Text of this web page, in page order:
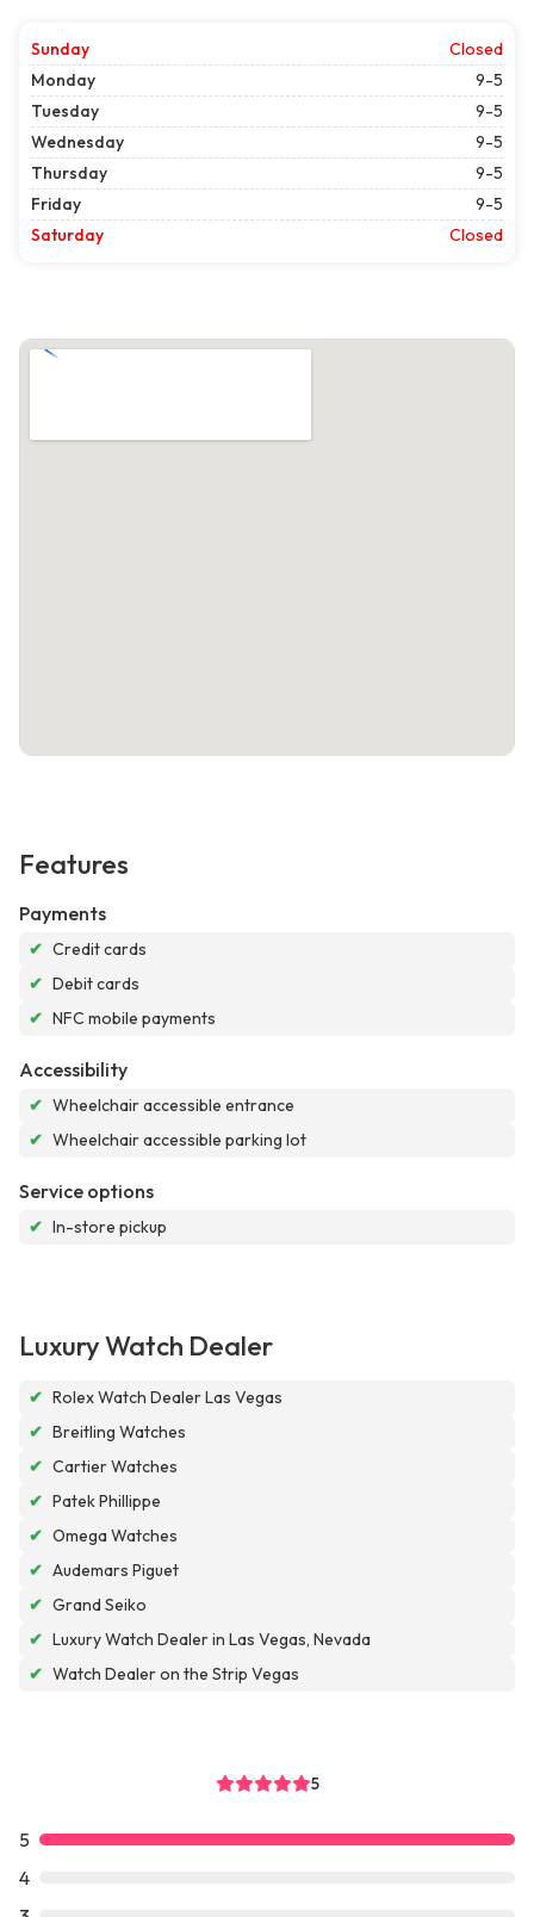
Sunday
Closed
Monday
9-5
Tuesday
9-5
Wednesday
9-5
Thursday
9-5
Friday
9-5
Saturday
Closed
Features
Payments
✔ Credit cards
✔ Debit cards
✔ NFC mobile payments
Accessibility
✔ Wheelchair accessible entrance
✔ Wheelchair accessible parking lot
Service options
✔ In-store pickup
Luxury Watch Dealer
✔ Rolex Watch Dealer Las Vegas
✔ Breitling Watches
✔ Cartier Watches
✔ Patek Phillippe
✔ Omega Watches
✔ Audemars Piguet
✔ Grand Seiko
✔ Luxury Watch Dealer in Las Vegas, Nevada
✔ Watch Dealer on the Strip Vegas
5
5
4